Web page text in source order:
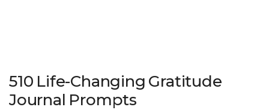
510 Life-Changing Gratitude
Journal Prompts